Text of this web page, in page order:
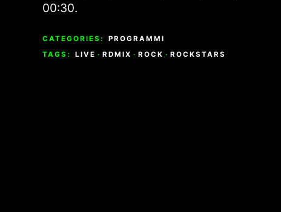
00:30.
CATEGORIES:
PROGRAMMI
TAGS:
LIVE · RDMIX · ROCK · ROCKSTARS